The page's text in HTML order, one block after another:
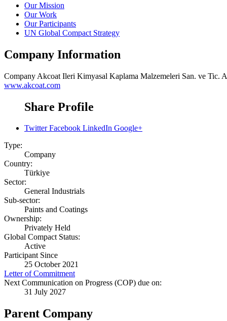
Our Mission
Our Work
Our Participants
UN Global Compact Strategy
Company Information
Company Akcoat Ileri Kimyasal Kaplama Malzemeleri San. ve Tic.
www.akcoat.com
Share Profile
Twitter Facebook LinkedIn Google+
Type:
Company
Country:
Türkiye
Sector:
General Industrials
Sub-sector:
Paints and Coatings
Ownership:
Privately Held
Global Compact Status:
Active
Participant Since
25 October 2021
Letter of Commitment
Next Communication on Progress (COP) due on:
31 July 2027
Parent Company